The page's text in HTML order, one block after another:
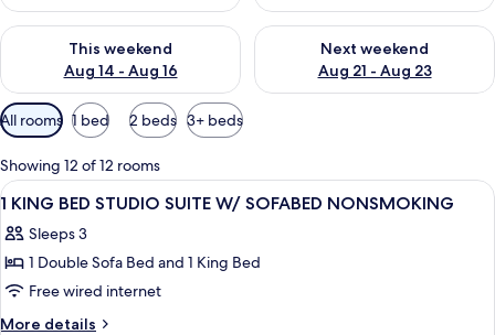
This weekend
Aug 14 - Aug 16
Check availability for this weekend Aug 14 - Aug 16
Next weekend
Aug 21 - Aug 23
Check availability for next
Available
filters
for
rooms
All rooms 1 bed 2 beds 3+ beds
Showing 12 of 12 rooms
View
all
photos
for
1
KING
A hotel room with a bed, desk, chair,
8
1 KING BED STUDIO SUITE W/ SOFABED NONSMOKING
Sleeps 3
1 Double Sofa Bed and 1 King Bed
Free wired internet
More details
More